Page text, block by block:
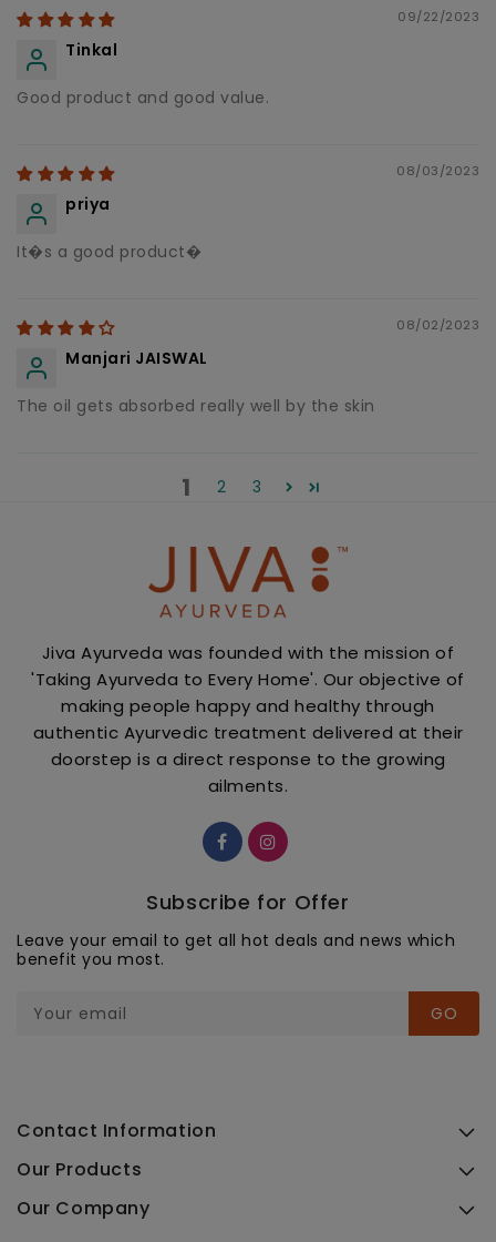
09/22/2023
Tinkal
Good product and good value.
08/03/2023
priya
It�s a good product�
08/02/2023
Manjari JAISWAL
The oil gets absorbed really well by the skin
1 2 3
Jiva Ayurveda was founded with the mission of
'Taking Ayurveda to Every Home'. Our objective of
making people happy and healthy through
authentic Ayurvedic treatment delivered at their
doorstep is a direct response to the growing
ailments.
Subscribe for Offer
Leave your email to get all hot deals and news which
benefit you most.
Your email GO
Contact Information
Our Products
Our Company